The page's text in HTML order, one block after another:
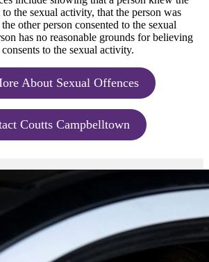
the sexual activity, that the person was
other person consented to the sexual
has no reasonable grounds for believing
to the sexual activity.
About Sexual Offences
Coutts Campbelltown